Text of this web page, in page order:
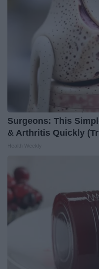
Surgeons: This
& Arthritis Quickly